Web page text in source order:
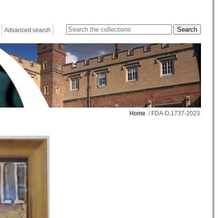
Advanced search
Home / FDA-D.1737-2023